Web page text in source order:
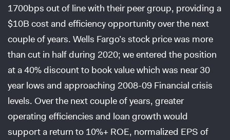
1700bps out of line with their peer group, providing a
$10B cost and efficiency opportunity over the next
couple of years. Wells Fargo’s stock price was more
than cut in half during 2020; we entered the position
at a 40% discount to book value which was near 30
year lows and approaching 2008-09 Financial crisis
levels. Over the next couple of years, greater
operating efficiencies and loan growth would
support a return to 10%+ ROE, normalized EPS of